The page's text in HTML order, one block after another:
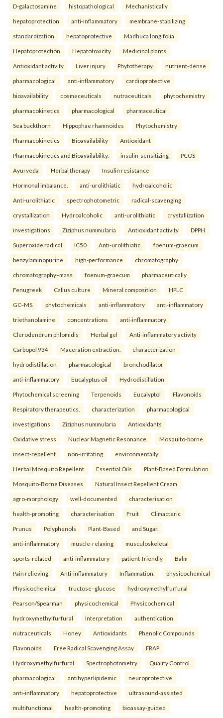
D-galactosamine histopathological Mechanistically
hepatoprotection anti-inflammatory membrane-stabilizing
standardization hepatoprotective Madhuca longifolia
Hepatoprotection Hepatotoxicity Medicinal plants
Antioxidant activity Liver injury Phytotherapy. nutrient-dense
pharmacological anti-inflammatory cardioprotective
bioavailability cosmeceuticals nutraceuticals phytochemistry
pharmacokinetics pharmacological pharmaceutical
Sea buckthorn Hippophae rhamnoides Phytochemistry
Pharmacokinetics Bioavailability Antioxidant
Pharmacokinetics and Bioavailability. insulin-sensitizing PCOS
Ayurveda Herbal therapy Insulin resistance
Hormonal imbalance. anti-urolithiatic hydroalcoholic
Anti-urolithiatic spectrophotometric radical-scavenging
crystallization Hydroalcoholic anti-urolithiatic crystallization
investigations Ziziphus nummularia Antioxidant activity DPPH
Superoxide radical IC50 Anti-urolithiatic. foenum-graecum
benzylaminopurine high-performance chromatography
chromatography–mass foenum-graecum pharmaceutically
Fenugreek Callus culture Mineral composition HPLC
GC–MS. phytochemicals anti-inflammatory anti-inflammatory
triethanolamine concentrations anti-inflammatory
Clerodendrum phlomidis Herbal gel Anti-inflammatory activity
Carbopol 934 Maceration extraction. characterization
hydrodistillation pharmacological bronchodilator
anti-inflammatory Eucalyptus oil Hydrodistillation
Phytochemical screening Terpenoids Eucalyptol Flavonoids
Respiratory therapeutics. characterization pharmacological
investigations Ziziphus nummularia Antioxidants
Oxidative stress Nuclear Magnetic Resonance. Mosquito-borne
insect-repellent non-irritating environmentally
Herbal Mosquito Repellent Essential Oils Plant-Based Formulation
Mosquito-Borne Diseases Natural Insect Repellent Cream.
agro-morphology well-documented characterisation
health-promoting characterisation Fruit Climacteric
Prunus Polyphenols Plant-Based and Sugar.
anti-inflammatory muscle-relaxing musculoskeletal
sports-related anti-inflammatory patient-friendly Balm
Pain relieving Anti-inflammatory Inflammation. physicochemical
Physicochemical fructose–glucose hydroxymethylfurfural
Pearson/Spearman physicochemical Physicochemical
hydroxymethylfurfural Interpretation authentication
nutraceuticals Honey Antioxidants Phenolic Compounds
Flavonoids Free Radical Scavenging Assay FRAP
Hydroxymethylfurfural Spectrophotometry Quality Control.
pharmacological antihyperlipidemic neuroprotective
anti-inflammatory hepatoprotective ultrasound-assisted
multifunctional health-promoting bioassay-guided